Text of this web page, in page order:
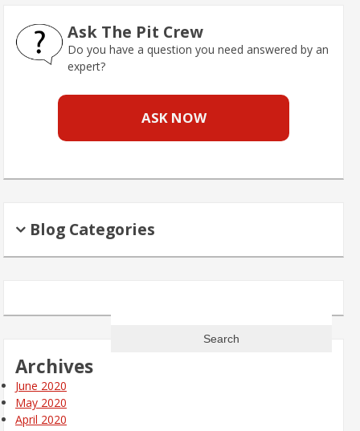
Ask The Pit Crew
Do you have a question you need answered by an
expert?
ASK NOW
Blog Categories
Archives
June 2020
May 2020
April 2020